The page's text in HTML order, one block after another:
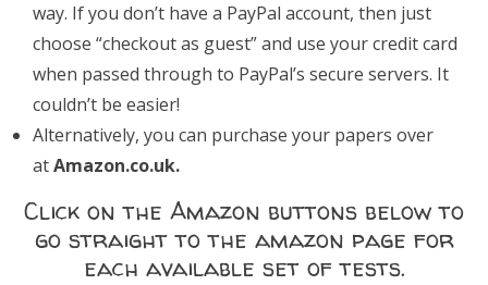
way. If you don’t have a PayPal account, then just
choose “checkout as guest” and use your credit card
when passed through to PayPal’s secure servers. It
couldn’t be easier!
Alternatively, you can purchase your papers over
atAmazon.co.uk.
Click on the Amazon buttons below to
go straight to the amazon page for
each available set of tests.